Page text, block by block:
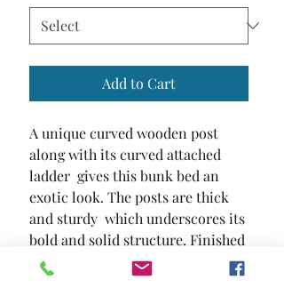
Add to Cart
A unique curved wooden post
along with its curved attached
ladder  gives this bunk bed an
exotic look. The posts are thick
and sturdy  which underscores its
bold and solid structure. Finished
in espresso.